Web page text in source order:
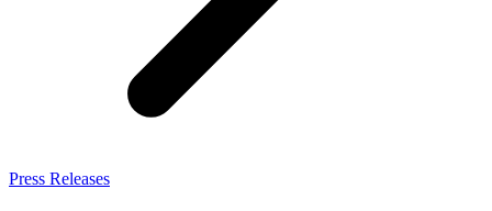
Press Releases